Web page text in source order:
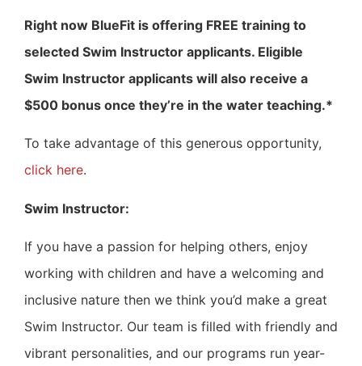
Right now BlueFit is offering FREE training to
selected Swim Instructor applicants. Eligible
Swim Instructor applicants will also receive a
$500 bonus once they’re in the water teaching.*
To take advantage of this generous opportunity,
click here.
Swim Instructor:
If you have a passion for helping others, enjoy
working with children and have a welcoming and
inclusive nature then we think you’d make a great
Swim Instructor. Our team is filled with friendly and
vibrant personalities, and our programs run year-